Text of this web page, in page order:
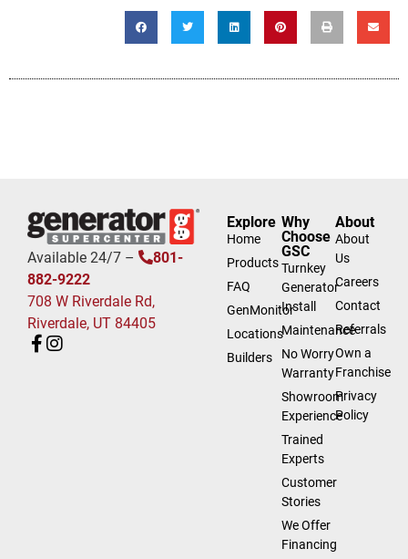
Available 24/7 –
801-
882-9222
708 W Riverdale Rd,
Riverdale, UT 84405
Explore
Home
Products
FAQ
GenMonitor
Locations
Builders
Why
Choose
GSC
Turnkey
Generator
Install
Maintenance
No Worry
Warranty
Showroom
Experience
Trained
Experts
Customer
Stories
We Offer
Financing
About
About
Us
Careers
Contact
Referrals
Own a
Franchise
Privacy
Policy